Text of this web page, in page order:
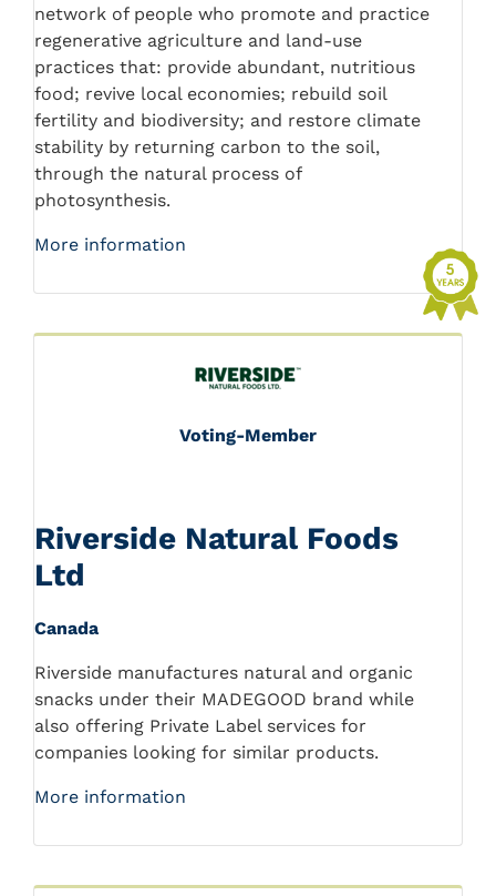
network of people who promote and practice
regenerative agriculture and land-use
practices that: provide abundant, nutritious
food; revive local economies; rebuild soil
fertility and biodiversity; and restore climate
stability by returning carbon to the soil,
through the natural process of
photosynthesis.
More information
Voting-Member
Riverside Natural Foods
Ltd
Canada
Riverside manufactures natural and organic
snacks under their MADEGOOD brand while
also offering Private Label services for
companies looking for similar products.
More information